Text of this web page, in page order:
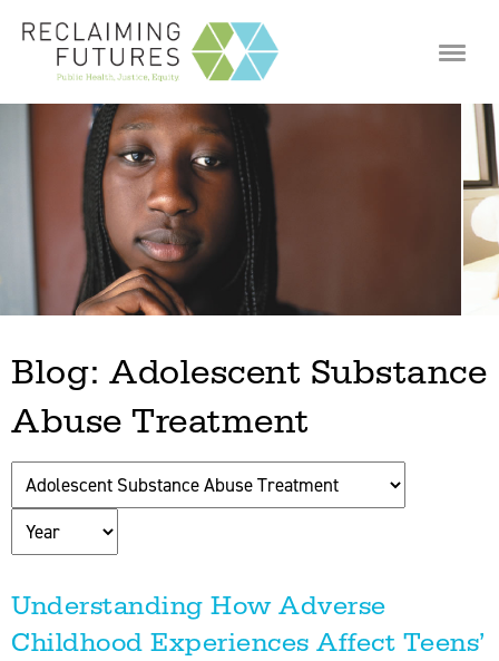
Jump to navigation
Blog: Adolescent Substance
Abuse Treatment
Understanding How Adverse
Childhood Experiences Affect Teens’